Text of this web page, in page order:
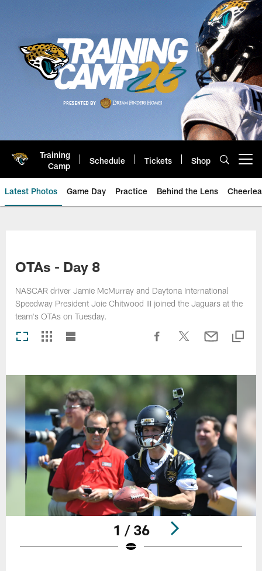
Training
Camp
Schedule Tickets Shop
Latest Photos Game Day Practice Behind the Lens
OTAs - Day 8
NASCAR driver Jamie McMurray and Daytona International
Speedway President Joie Chitwood III joined the Jaguars at the
team's OTAs on Tuesday.
1 / 36